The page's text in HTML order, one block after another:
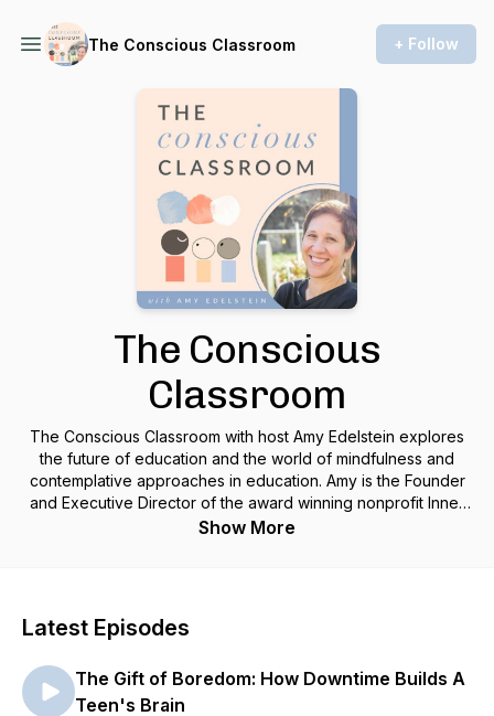
The Conscious Classroom + Follow
The Conscious
Classroom
The Conscious Classroom with host Amy Edelstein explores
the future of education and the world of mindfulness and
contemplative approaches in education. Amy is the Founder
and Executive Director of the award winning nonprofit Inner
Strength Education, which trained more than 35,000 students
makes them relevant and accessible. She shares classroom
articulates why teaching students about perspectives,
worldviews, and context develops essential skills for long
Show More
Latest Episodes
The Gift of Boredom: How Downtime Builds A
Teen's Brain